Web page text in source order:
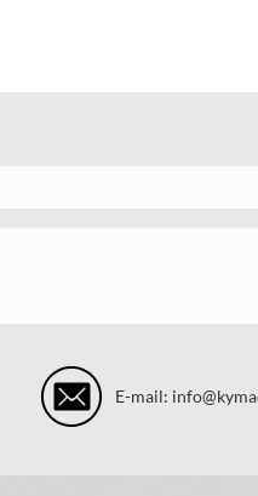
E-mail: